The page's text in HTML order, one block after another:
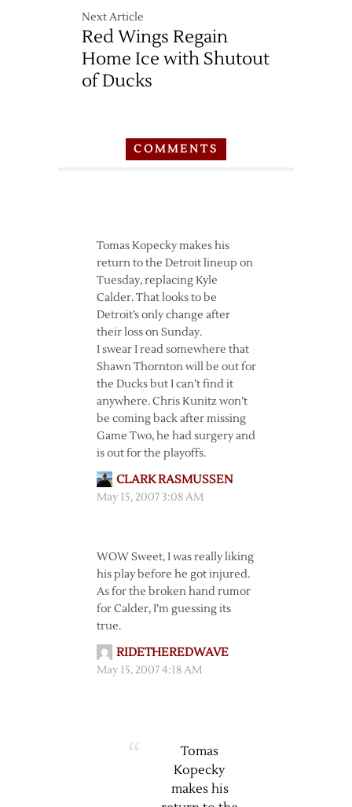
Next Article
Red Wings Regain
Home Ice with Shutout
of Ducks
COMMENTS
Tomas Kopecky makes his
return to the Detroit lineup on
Tuesday, replacing Kyle
Calder. That looks to be
Detroit’s only change after
their loss on Sunday.
I swear I read somewhere that
Shawn Thornton will be out for
the Ducks but I can’t find it
anywhere. Chris Kunitz won’t
be coming back after missing
Game Two, he had surgery and
is out for the playoffs.
CLARK RASMUSSEN
May 15, 2007 3:08 AM
WOW Sweet, I was really liking
his play before he got injured.
As for the broken hand rumor
for Calder, I’m guessing its
true.
RIDETHEREDWAVE
May 15, 2007 4:18 AM
Tomas
Kopecky
makes his